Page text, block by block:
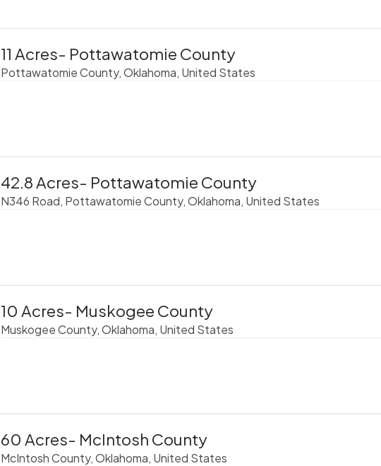
11 Acres- Pottawatomie County
Pottawatomie County, Oklahoma, United States
42.8 Acres- Pottawatomie County
N346 Road, Pottawatomie County, Oklahoma, United States
10 Acres- Muskogee County
Muskogee County, Oklahoma, United States
60 Acres- McIntosh County
McIntosh County, Oklahoma, United States